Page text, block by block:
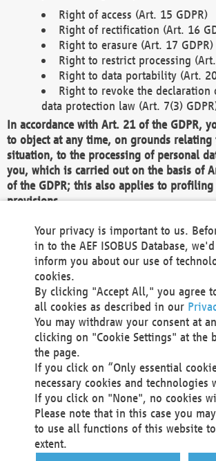
Right of access (Art. 15 GDPR)
Right of rectification (Art. 16
Right to erasure (Art. 17 GDPR)
Right to restrict processing
Right to data portability (Art.
Right to revoke the declaration
data protection law (Art. 7(3)
In accordance with Art. 21 of the GDPR,
to object at any time, on grounds
situation, to the processing of personal
you, which is carried out on the basis of
of the GDPR; this also applies to profiling
provisions.
We as the Controller shall then no longer
data unless we can demonstrate
grounds for the processing which override
rights and freedoms, or the processing
exercise or defend legal claims.
We do not use automatic decision-making
You also have the right to complain
protection supervisory authority
processing of your personal data.
Your request can be submitted via
office@aef-online.orgor via the
contact details.
Your privacy is important to us.
in to the AEF ISOBUS Database,
inform you about our use of
cookies.
By clicking "Accept All," you agree
all cookies as described in our
You may withdraw your consent at
clicking on "Cookie Settings" at the
the page.
If you click on “Only essential
necessary cookies and technologies
If you click on "None", no cookies
Please note that in this case you
to use all functions of this website
extent.